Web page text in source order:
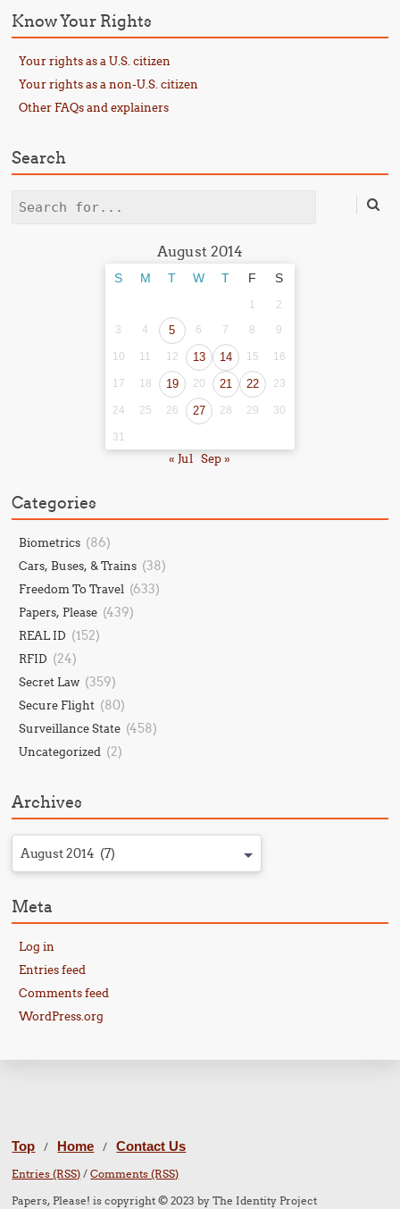
Know Your Rights
Your rights as a U.S. citizen
Your rights as a non-U.S. citizen
Other FAQs and explainers
Search
Search
August 2014
S M T W T F S
1
2
3
4 5 6 7 8 9
10 11 12 13 14 15 16
17 18 19 20 21 22 23
24 25 26 27 28 29 30
31
« Jul Sep »
Categories
Biometrics (86)
Cars, Buses, & Trains (38)
Freedom To Travel (633)
Papers, Please (439)
REAL ID (152)
RFID (24)
Secret Law (359)
Secure Flight (80)
Surveillance State (458)
Uncategorized (2)
Archives
August 2014 (7)
Meta
Log in
Entries feed
Comments feed
WordPress.org
Top / Home / Contact Us
Entries (RSS) /Comments (RSS)
Papers, Please! is copyright © 2023 by The Identity Project